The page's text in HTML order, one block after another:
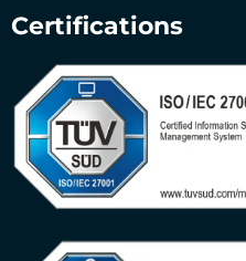
Certifications